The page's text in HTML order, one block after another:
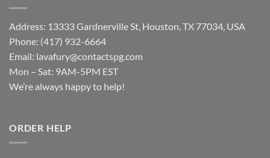
Address: 13333 Gardnerville St, Houston, TX 77034, USA
Phone: (417) 932-6664
Email: lavafury@contactspg.com
Mon – Sat: 9AM-5PM EST
We’re always happy to help!
ORDER HELP